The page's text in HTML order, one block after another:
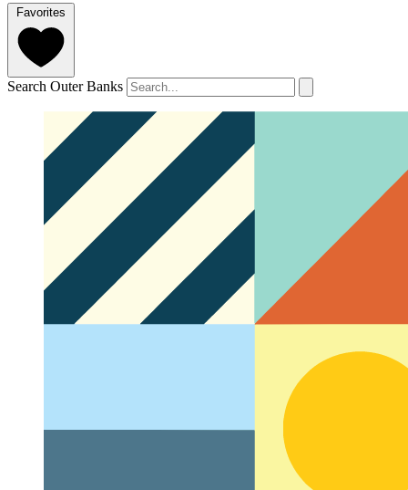
Favorites
Search Outer Banks